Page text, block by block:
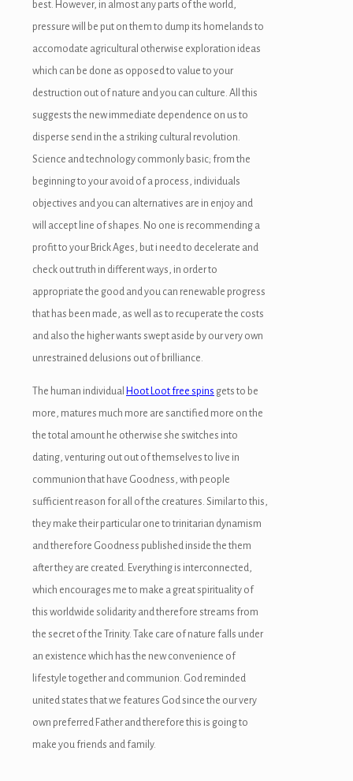
best. However, in almost any parts of the world,
pressure will be put on them to dump its homelands to
accomodate agricultural otherwise exploration ideas
which can be done as opposed to value to your
destruction out of nature and you can culture. All this
suggests the new immediate dependence on us to
disperse send in the a striking cultural revolution.
Science and technology commonly basic; from the
beginning to your avoid of a process, individuals
objectives and you can alternatives are in enjoy and
will accept line of shapes. No one is recommending a
profit to your Brick Ages, but i need to decelerate and
check out truth in different ways, in order to
appropriate the good and you can renewable progress
that has been made, as well as to recuperate the costs
and also the higher wants swept aside by our very own
unrestrained delusions out of brilliance.
The human individual Hoot Loot free spins gets to be
more, matures much more are sanctified more on the
the total amount he otherwise she switches into
dating, venturing out out of themselves to live in
communion that have Goodness, with people
sufficient reason for all of the creatures. Similar to this,
they make their particular one to trinitarian dynamism
and therefore Goodness published inside the them
after they are created. Everything is interconnected,
which encourages me to make a great spirituality of
this worldwide solidarity and therefore streams from
the secret of the Trinity. Take care of nature falls under
an existence which has the new convenience of
lifestyle together and communion. God reminded
united states that we features God since the our very
own preferred Father and therefore this is going to
make you friends and family.